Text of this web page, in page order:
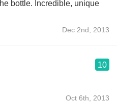
bottle. Incredible, unique
Dec 2nd, 2013
10
Oct 6th, 2013